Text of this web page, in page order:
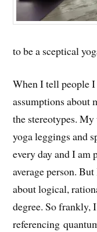
to be a sceptical
When I tell people
assumptions about
the stereotypes.
yoga leggings and
every day and I am
average person.
about logical,
degree. So frankly,
referencing